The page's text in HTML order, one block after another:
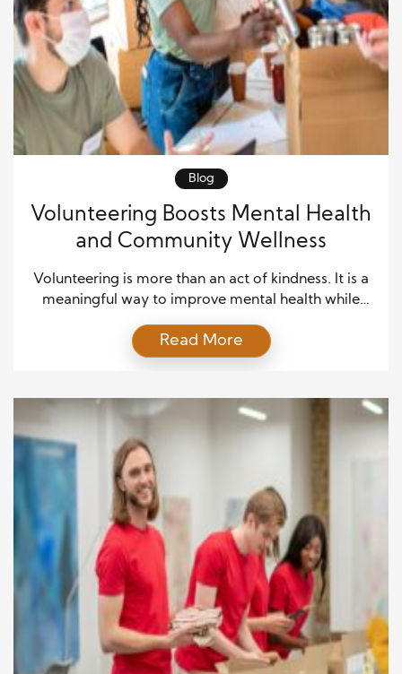
Blog
Volunteering Boosts Mental Health
and Community Wellness
Volunteering is more than an act of kindness. It is a
meaningful way to improve mental health while
people volunteer to support a cause they care
about, but they often discover unexpected personal
creates opportunities to connect with people, learn
Read More